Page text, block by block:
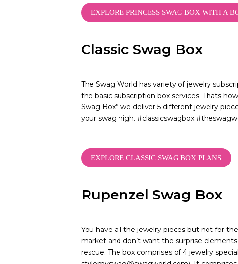
EXPLORE PRINCESS SWAG BOX WITH A
Classic Swag Box
The Swag World has variety of jewelry
the basic subscription box services. Thats
Swag Box” we deliver 5 different jewelry
your swag high. #classicswagbox
EXPLORE CLASSIC SWAG BOX PLANS
Rupenzel Swag Box
You have all the jewelry pieces but not for
market and don’t want the surprise
rescue. The box comprises of 4 jewelry